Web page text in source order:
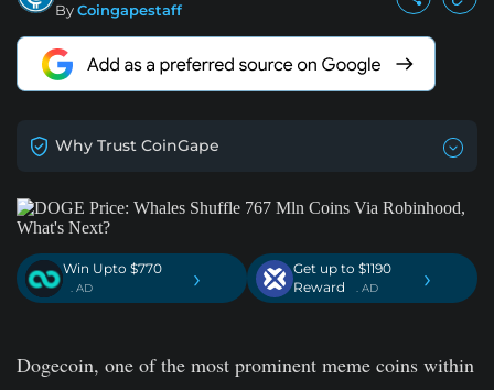
ByCoingapestaff
Why Trust CoinGape
Win Upto $770
. AD ›
Get up to $1190
Reward
. AD ›
Dogecoin, one of the most prominent meme coins within